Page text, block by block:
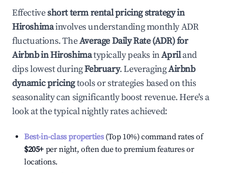
Effectiveshort term rental pricing strategy in
Hiroshimainvolves understanding monthly ADR
fluctuations. TheAverage Daily Rate (ADR) for
Airbnb inHiroshimatypically peaks inApriland
dips lowest duringFebruary. LeveragingAirbnb
dynamic pricingtools or strategies based on this
seasonality can significantly boost revenue. Here's a
look at the typical nightly rates achieved:
Best-in-class properties(Top 10%) command rates of
$205+ per night, often due to premium features or
locations.